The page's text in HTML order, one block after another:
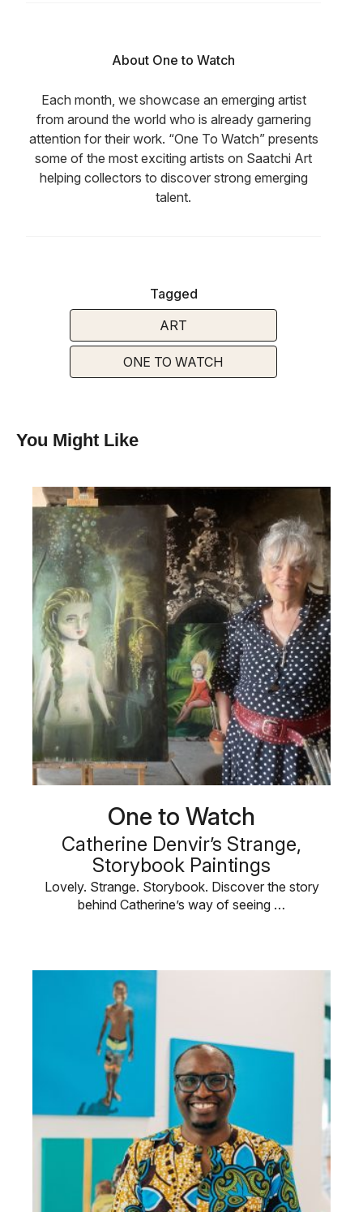
About One to Watch
Each month, we showcase an emerging artist
from around the world who is already garnering
attention for their work. “One To Watch” presents
some of the most exciting artists on Saatchi Art
helping collectors to discover strong emerging
talent.
Tagged
ART
ONE TO WATCH
You Might Like
One to Watch
Catherine Denvir’s Strange,
Storybook Paintings
Lovely. Strange. Storybook. Discover the story
behind Catherine’s way of seeing …